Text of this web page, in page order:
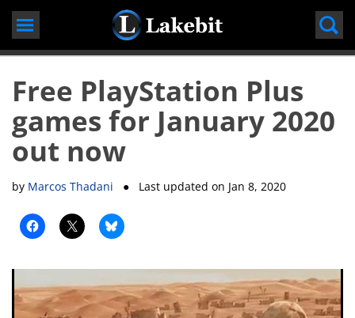
Skip
content
Free PlayStation Plus
games for January 2020
out now
by Marcos Thadani ● Last updated on Jan 8, 2020